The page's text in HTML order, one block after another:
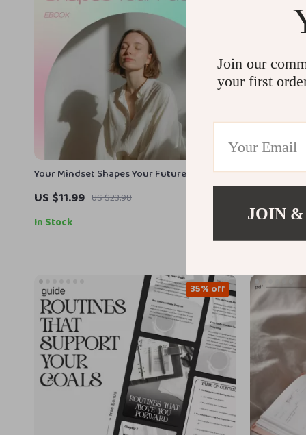
Your Mindset Shapes Your Future Guide –
Master the difference between fixed and
growth thinking for Personal Growth,
Success Habits, and Self-Development
US $11.99 US $23.98
In Stock
Goodbye
Digital
In Stock
35% off
Join our
your first
JOIN &